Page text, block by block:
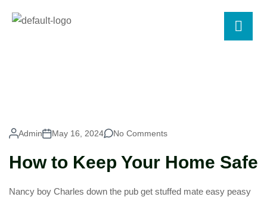
Admin May 16, 2024 No Comments
How to Keep Your Home Safe
Nancy boy Charles down the pub get stuffed mate easy peasy